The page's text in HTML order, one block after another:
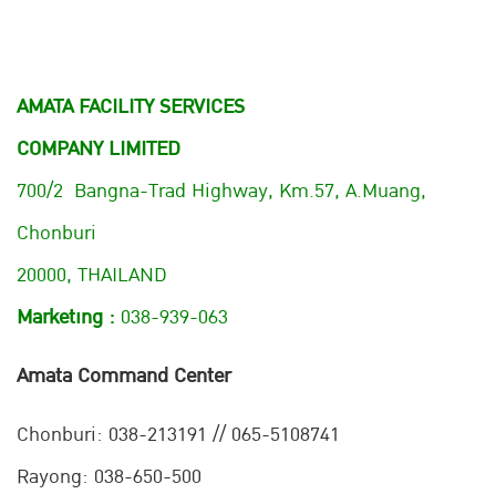
AMATA FACILITY SERVICES
COMPANY LIMITED
700/2 Bangna-Trad Highway, Km.57, A.Muang,
Chonburi
20000, THAILAND
Marketing : 038-939-063
Amata Command Center
Chonburi: 038-213191 // 065-5108741
Rayong: 038-650-500